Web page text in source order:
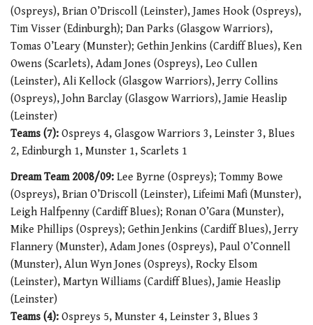
(Ospreys), Brian O’Driscoll (Leinster), James Hook (Ospreys),
Tim Visser (Edinburgh); Dan Parks (Glasgow Warriors),
Tomas O’Leary (Munster); Gethin Jenkins (Cardiff Blues), Ken
Owens (Scarlets), Adam Jones (Ospreys), Leo Cullen
(Leinster), Ali Kellock (Glasgow Warriors), Jerry Collins
(Ospreys), John Barclay (Glasgow Warriors), Jamie Heaslip
(Leinster)
Teams (7): Ospreys 4, Glasgow Warriors 3, Leinster 3, Blues
2, Edinburgh 1, Munster 1, Scarlets 1
Dream Team 2008/09: Lee Byrne (Ospreys); Tommy Bowe
(Ospreys), Brian O’Driscoll (Leinster), Lifeimi Mafi (Munster),
Leigh Halfpenny (Cardiff Blues); Ronan O’Gara (Munster),
Mike Phillips (Ospreys); Gethin Jenkins (Cardiff Blues), Jerry
Flannery (Munster), Adam Jones (Ospreys), Paul O’Connell
(Munster), Alun Wyn Jones (Ospreys), Rocky Elsom
(Leinster), Martyn Williams (Cardiff Blues), Jamie Heaslip
(Leinster)
Teams (4): Ospreys 5, Munster 4, Leinster 3, Blues 3